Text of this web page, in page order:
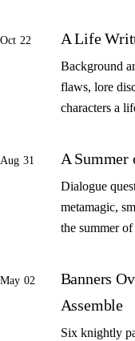
Oct 22 A Life
Background
flaws, lore
characters a
Aug 31 A
Dialogue
metamagic,
the summer
May 02
Banners
Assemble
Six knightly